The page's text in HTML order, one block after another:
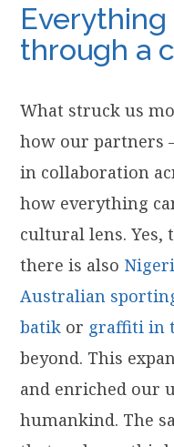
through a
What struck us
how our partners
in collaboration
how everything
cultural lens. Yes,
there is also
Australian
batik or graffiti in
beyond. This
and enriched our
humankind. The